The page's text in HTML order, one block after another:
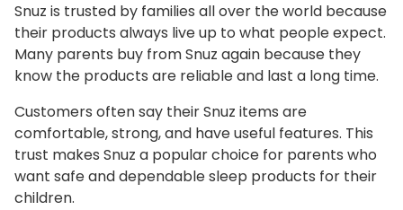
Snuz is trusted by families all over the world because
their products always live up to what people expect.
Many parents buy from Snuz again because they
know the products are reliable and last a long time.
Customers often say their Snuz items are
comfortable, strong, and have useful features. This
trust makes Snuz a popular choice for parents who
want safe and dependable sleep products for their
children.